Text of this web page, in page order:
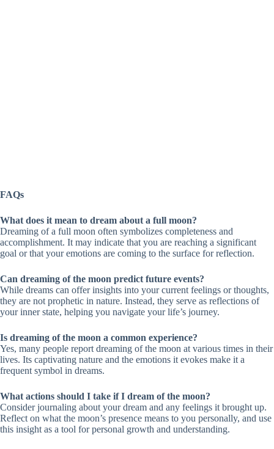
FAQs
What does it mean to dream about a full moon?
Dreaming of a full moon often symbolizes completeness and
accomplishment. It may indicate that you are reaching a significant
goal or that your emotions are coming to the surface for reflection.
Can dreaming of the moon predict future events?
While dreams can offer insights into your current feelings or thoughts,
they are not prophetic in nature. Instead, they serve as reflections of
your inner state, helping you navigate your life’s journey.
Is dreaming of the moon a common experience?
Yes, many people report dreaming of the moon at various times in their
lives. Its captivating nature and the emotions it evokes make it a
frequent symbol in dreams.
What actions should I take if I dream of the moon?
Consider journaling about your dream and any feelings it brought up.
Reflect on what the moon’s presence means to you personally, and use
this insight as a tool for personal growth and understanding.